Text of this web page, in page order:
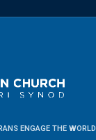
ENGAGE THE WORLD